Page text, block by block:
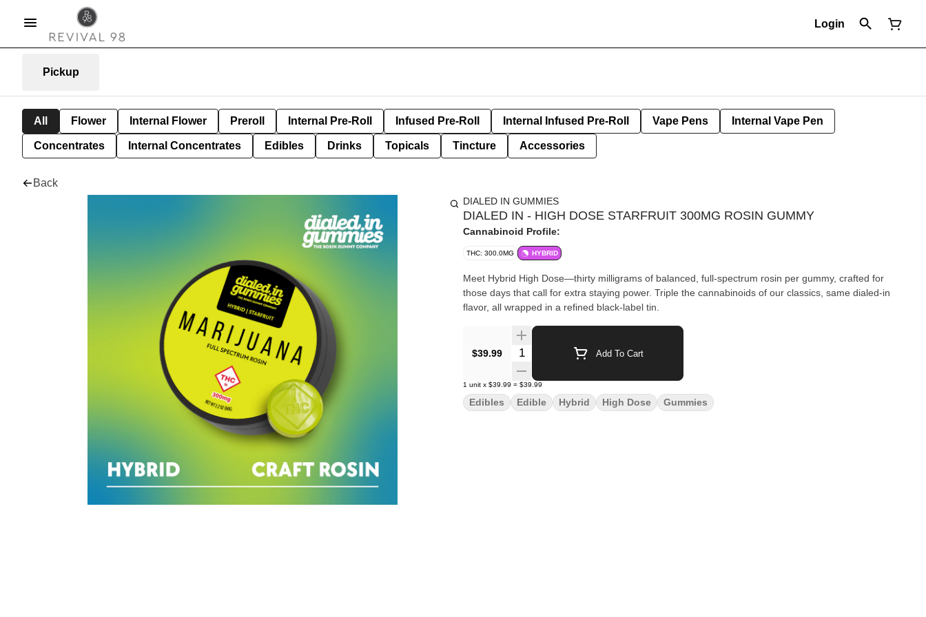
Login
Pickup
All Flower Internal Flower Preroll Internal Pre-Roll Infused Pre-Roll Internal Infused Pre-Roll Vape Pens Internal Vape Pen
Concentrates Internal Concentrates Edibles Drinks Topicals Tincture Accessories
Back
DIALED IN GUMMIES
DIALED IN - HIGH DOSE STARFRUIT 300MG ROSIN GUMMY
Cannabinoid Profile:
THC: 300.0MG HYBRID
Meet Hybrid High Dose—thirty milligrams of balanced, full-spectrum rosin per gummy, crafted for
those days that call for extra staying power. Triple the cannabinoids of our classics, same dialed-in
flavor, all wrapped in a refined black-label tin.
$39.99 Quantity Selector Add To Cart
1 unit x $39.99 = $39.99
Edibles Edible Hybrid High Dose Gummies